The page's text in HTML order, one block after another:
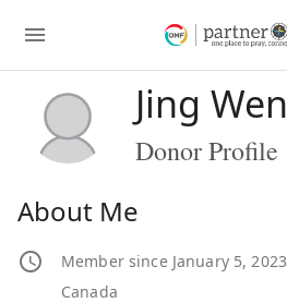
Jing Wen
Donor Profile
About Me
Member since January 5, 2023
Canada